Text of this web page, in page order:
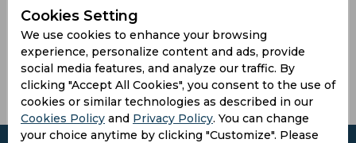
Chettipalayam,
Prannav
Mahesh,
Arjun
Ateendra
Cookies Setting
We use cookies to enhance your browsing
experience, personalize content and ads, provide
social media features, and analyze our traffic. By
clicking "Accept All Cookies", you consent to the use of
cookies or similar technologies as described in our
Cookies Policy and Privacy Policy. You can change
your choice anytime by clicking "Customize". Please